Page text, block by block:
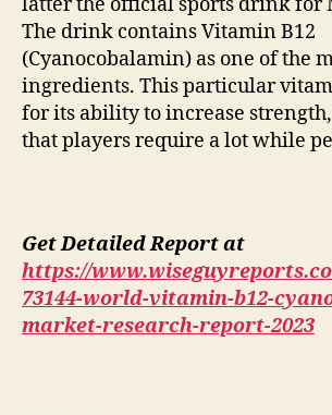
The drink contains Vitamin B12
(Cyanocobalamin) as one of the
ingredients. This particular
for its ability to increase
that players require a lot while
Get Detailed Report at
https://
73144-world-vitamin-b12-
market-research-report-2023